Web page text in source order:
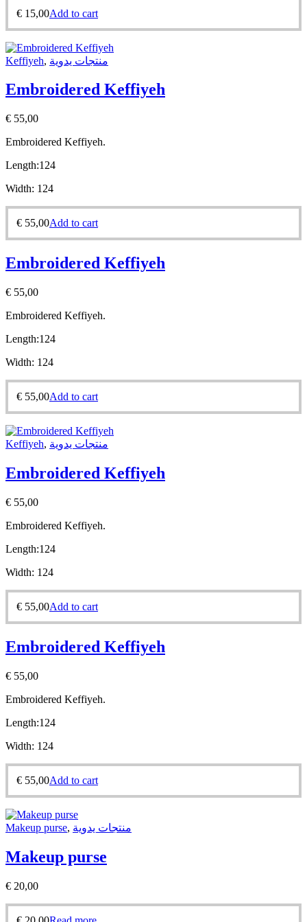
€ 15,00Add to cart
Keffiyeh, منتجات يدوية
Embroidered Keffiyeh
€ 55,00
Embroidered Keffiyeh.
Length:124
Width: 124
€ 55,00Add to cart
Embroidered Keffiyeh
€ 55,00
Embroidered Keffiyeh.
Length:124
Width: 124
€ 55,00Add to cart
Keffiyeh, منتجات يدوية
Embroidered Keffiyeh
€ 55,00
Embroidered Keffiyeh.
Length:124
Width: 124
€ 55,00Add to cart
Embroidered Keffiyeh
€ 55,00
Embroidered Keffiyeh.
Length:124
Width: 124
€ 55,00Add to cart
Makeup purse, منتجات يدوية
Makeup purse
€ 20,00